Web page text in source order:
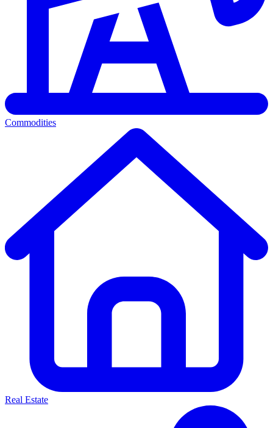
Commodities
Real Estate